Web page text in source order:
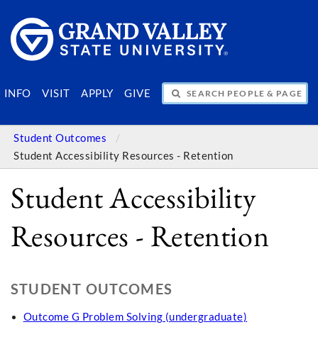
INFO VISIT APPLY GIVE
SEARCH PEOPLE & PAGES
Student Outcomes
Student Accessibility Resources - Retention
Student Accessibility
Resources - Retention
STUDENT OUTCOMES
Outcome G Problem Solving (undergraduate)